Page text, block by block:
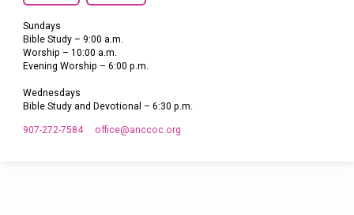
Sundays
Bible Study – 9:00 a.m.
Worship – 10:00 a.m.
Evening Worship – 6:00 p.m.
Wednesdays
Bible Study and Devotional – 6:30 p.m.
907-272-7584 office​@anccoc.org